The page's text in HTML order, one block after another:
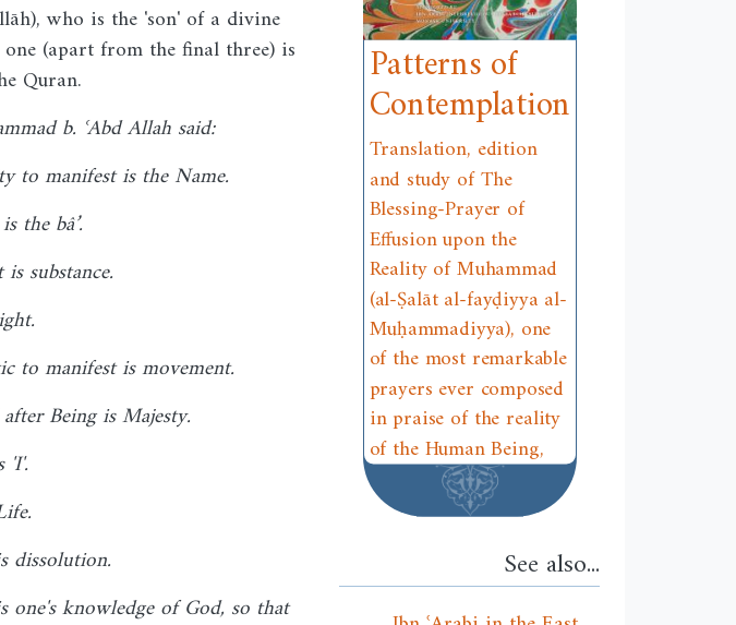
who is the 'son' of a divine
(apart from the final three) is
Quran.
b. ʿAbd Allah said:
to manifest is the Name.
the bâ’.
substance.
to manifest is movement.
Being is Majesty.
'I'.
dissolution.
one's knowledge of God, so that
Patterns of
Contemplation
Translation, edition
and study of The
Blessing-Prayer of
Effusion upon the
Reality of Muhammad
(al-Ṣalāt al-fayḍiyya al-
Muḥammadiyya), one
of the most remarkable
prayers ever composed
in praise of the reality
of the Human Being,
See also...